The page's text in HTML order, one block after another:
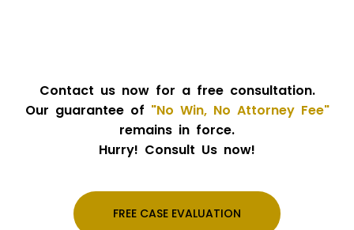
Contact us now for a free consultation.
Our guarantee of "No Win, No Attorney Fee"
remains in force.
Hurry! Consult Us now!
FREE CASE EVALUATION